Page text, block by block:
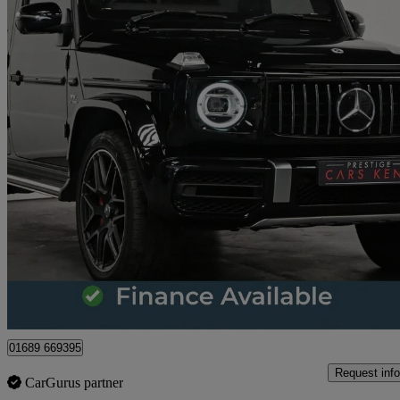
2023 Mercedes-Benz G-Class
G63 5dr 9g-tronic 22,231 miles
Great
01689 669395
CarGurus partner
Request info